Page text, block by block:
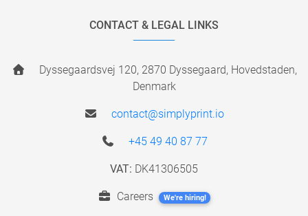
CONTACT & LEGAL LINKS
Dyssegaardsvej 120, 2870 Dyssegaard, Hovedstaden,
Denmark
contact@simplyprint.io
+45 49 40 87 77
VAT: DK41306505
Careers We're hiring!